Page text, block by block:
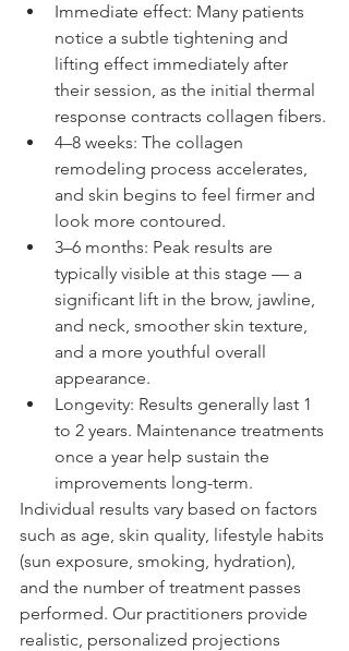
Immediate effect: Many patients
notice a subtle tightening and
lifting effect immediately after
their session, as the initial thermal
response contracts collagen fibers.
4–8 weeks: The collagen
remodeling process accelerates,
and skin begins to feel firmer and
look more contoured.
3–6 months: Peak results are
typically visible at this stage — a
significant lift in the brow, jawline,
and neck, smoother skin texture,
and a more youthful overall
appearance.
Longevity: Results generally last 1
to 2 years. Maintenance treatments
once a year help sustain the
improvements long-term.
Individual results vary based on factors
such as age, skin quality, lifestyle habits
(sun exposure, smoking, hydration),
and the number of treatment passes
performed. Our practitioners provide
realistic, personalized projections